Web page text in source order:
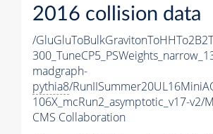
2016 collision data
/
madgraph-
pythia8/
106X_mcRun2_asymptotic_v17-v2/
CMS Collaboration